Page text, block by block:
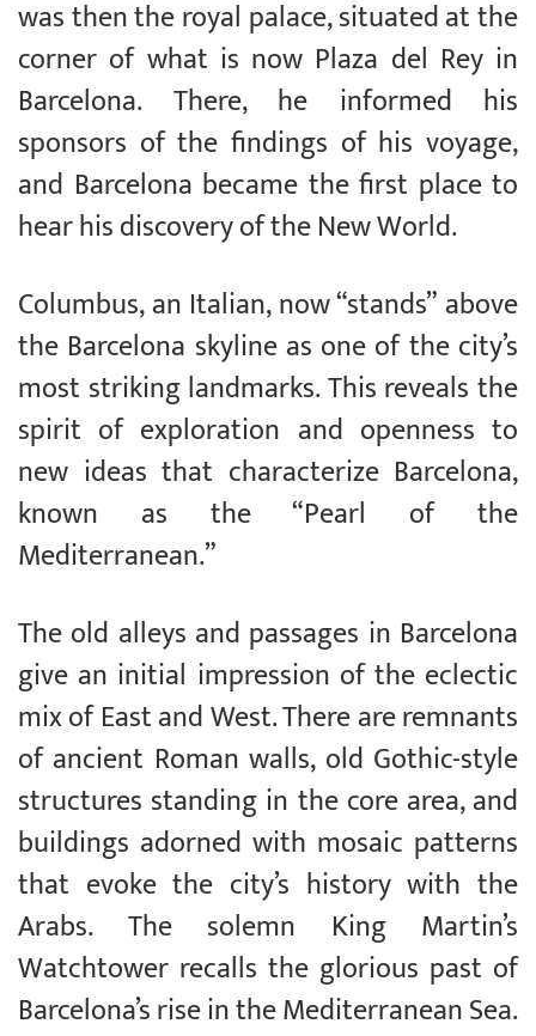
was then the royal palace, situated at the
corner of what is now Plaza del Rey in
Barcelona. There, he informed his
sponsors of the findings of his voyage,
and Barcelona became the first place to
hear his discovery of the New World.
Columbus, an Italian, now “stands” above
the Barcelona skyline as one of the city’s
most striking landmarks. This reveals the
spirit of exploration and openness to
new ideas that characterize Barcelona,
known as the “Pearl of the
Mediterranean.”
The old alleys and passages in Barcelona
give an initial impression of the eclectic
mix of East and West. There are remnants
of ancient Roman walls, old Gothic-style
structures standing in the core area, and
buildings adorned with mosaic patterns
that evoke the city’s history with the
Arabs. The solemn King Martin’s
Watchtower recalls the glorious past of
Barcelona’s rise in the Mediterranean Sea.